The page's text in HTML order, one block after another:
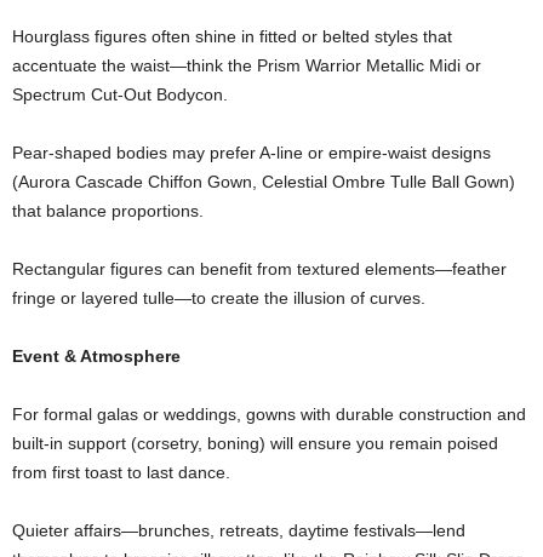
Hourglass figures often shine in fitted or belted styles that
accentuate the waist—think the Prism Warrior Metallic Midi or
Spectrum Cut-Out Bodycon.
Pear-shaped bodies may preferA-line or empire-waist designs
(Aurora Cascade Chiffon Gown, Celestial Ombre Tulle Ball Gown)
that balance proportions.
Rectangular figures can benefit from textured elements—feather
fringe or layered tulle—to create the illusion of curves.
Event &Atmosphere
For formal galas or weddings, gowns with durable construction and
built-in support (corsetry, boning) will ensure you remain poised
from first toast to last dance.
Quieter affairs—brunches, retreats, daytime festivals—lend